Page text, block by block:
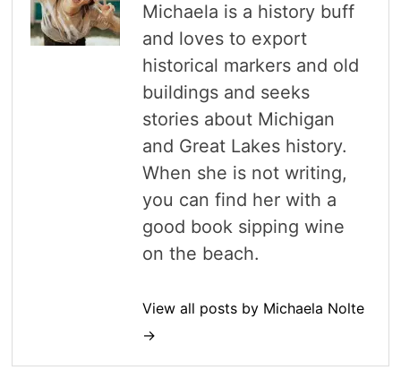
Michaela is a history buff
and loves to export
historical markers and old
buildings and seeks
stories about Michigan
and Great Lakes history.
When she is not writing,
you can find her with a
good book sipping wine
on the beach.
View all posts by Michaela Nolte
→